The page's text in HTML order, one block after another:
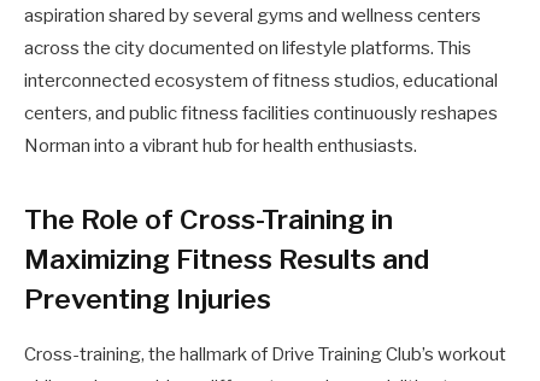
aspiration shared by several gyms and wellness centers
across the city documented on lifestyle platforms. This
interconnected ecosystem of fitness studios, educational
centers, and public fitness facilities continuously reshapes
Norman into a vibrant hub for health enthusiasts.
The Role of Cross-Training in
Maximizing Fitness Results and
Preventing Injuries
Cross-training, the hallmark of Drive Training Club’s workout